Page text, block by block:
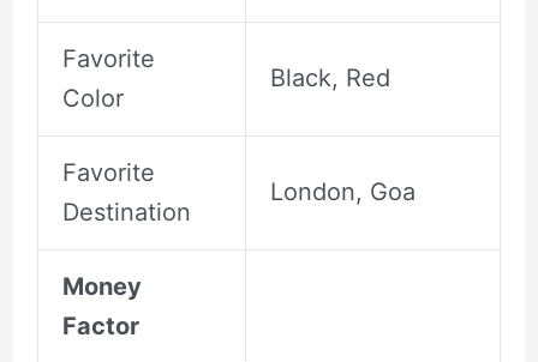
Favorite
Color
Black, Red
Favorite
Destination
London, Goa
Money
Factor